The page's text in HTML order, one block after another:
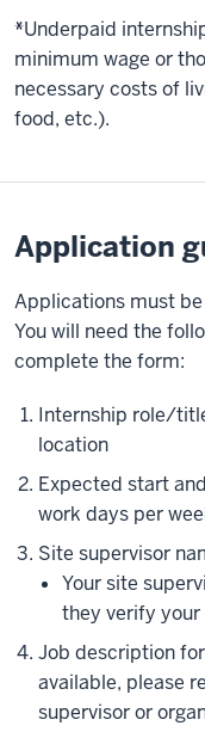
*Underpaid
minimum wage or
necessary costs of
food, etc.).
Application
Applications must
You will need the
complete the form:
Internship role/
location
Expected start
work days per
Site supervisor
Your site
they verify
Job description
available, please
supervisor or